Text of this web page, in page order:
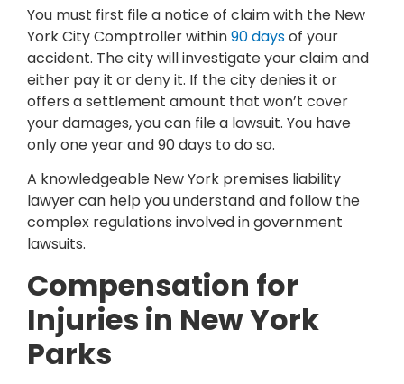
You must first file a notice of claim with the New
York City Comptroller within90 daysof your
accident. The city will investigate your claim and
either pay it or deny it. If the city denies it or
offers a settlement amount that won’t cover
your damages, you can file a lawsuit. You have
only one year and 90 days to do so.
A knowledgeable New York premises liability
lawyer can help you understand and follow the
complex regulations involved in government
lawsuits.
Compensation for
Injuries in New York
Parks